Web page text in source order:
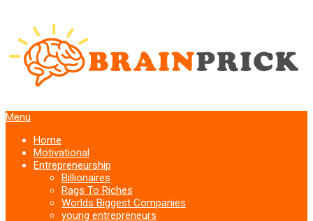
Menu
Home
Motivational
Entrepreneurship
Billionaires
Rags To Riches
Worlds Biggest Companies
young entrepreneurs